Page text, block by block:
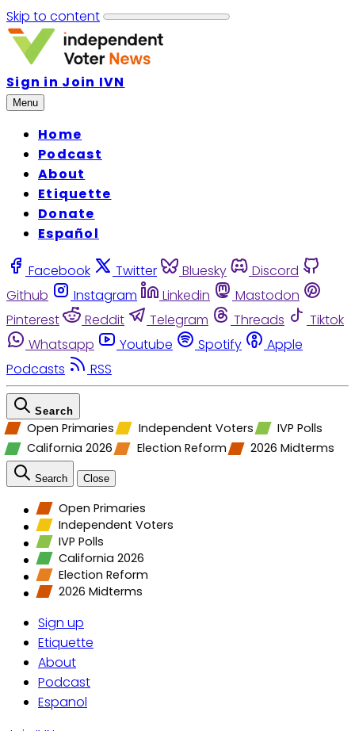
Skip to content
Sign in Join IVN
Menu
Home
Podcast
About
Etiquette
Donate
Español
Facebook Twitter Bluesky
Discord
Github
Instagram Linkedin
Mastodon
Pinterest
Reddit Telegram Threads
Tiktok
Whatsapp
Youtube Spotify
Apple
Podcasts
RSS
Search
Open Primaries Independent Voters
IVP Polls
California 2026
Election Reform 2026 Midterms
Search Close
Open Primaries
Independent Voters
IVP Polls
California 2026
Election Reform
2026 Midterms
Sign up
Etiquette
About
Podcast
Espanol